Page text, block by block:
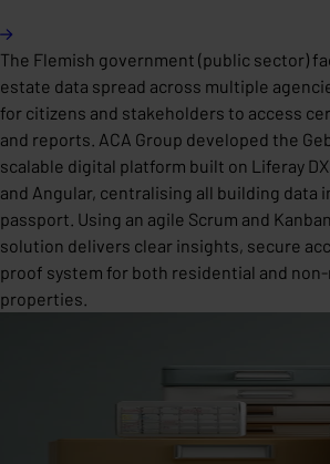
The Flemish government (public sector)
estate data spread across multiple
for citizens and stakeholders to access
and reports. ACA Group developed the
scalable digital platform built on Liferay
and Angular, centralising all building data
passport. Using an agile Scrum and
solution delivers clear insights, secure
proof system for both residential and
properties.